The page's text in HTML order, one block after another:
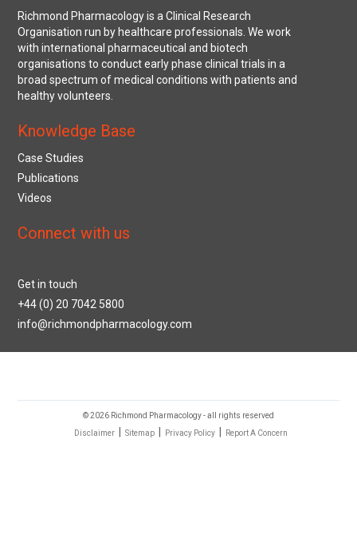
Richmond Pharmacology is a Clinical Research
Organisation run by healthcare professionals. We work
with international pharmaceutical and biotech
organisations to conduct early phase clinical trials in a
broad spectrum of medical conditions with patients and
healthy volunteers.
Knowledge Base
Case Studies
Publications
Videos
Connect with us
Get in touch
+44 (0) 20 7042 5800
info@richmondpharmacology.com
© 2026 Richmond Pharmacology - all rights reserved
Disclaimer
Sitemap Privacy Policy Report A Concern